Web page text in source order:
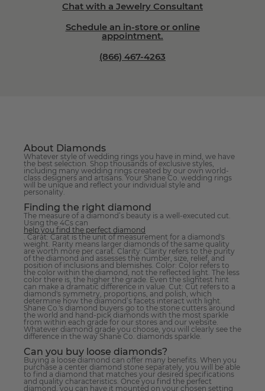
Chat with a Jewelry Consultant
Schedule an in-store or online
appointment.
(866) 467-4263
About Diamonds
Whatever style of wedding rings you have in mind, we have
the best selection. Shop thousands of exclusive styles,
including many wedding rings created by our own world-
class designers and artisans. Your Shane Co. wedding rings
will be unique and reflect your individual style and
personality.
Finding the right diamond
The measure of a diamond’s beauty is a well-executed cut.
Using the 4Cs can
help you find the perfect diamond
. Carat: Carat is the unit of measurement for a diamond's
weight. Rarity means larger diamonds of the same quality
are worth more per carat. Clarity: Clarity refers to the purity
of the diamond and assesses the number, size, relief, and
position of inclusions and blemishes. Color: Color refers to
the color within the diamond, not the reflected light. The less
color there is, the higher the grade. Even the slightest hint
can make a dramatic difference in value. Cut: Cut refers to a
diamond's symmetry, proportions, and polish, which
determine how the diamond’s facets interact with light.
Shane Co.'s diamond buyers go to the stone cutters around
the world and hand-pick diamonds with the most sparkle
from within each grade for our stores and our website.
Whatever diamond grade you choose, you will clearly see the
difference in the way Shane Co. diamonds sparkle.
Can you buy loose diamonds?
Buying a loose diamond can offer many benefits. When you
purchase a center diamond stone separately, you will be able
to find a diamond that matches your desired specifications
and quality characteristics. Once you find the perfect
diamond, you can have it mounted on your chosen setting